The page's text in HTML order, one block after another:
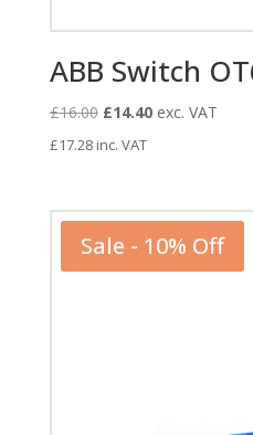
ABB Switch
£16.00 Original
price
£14.40Current
exc. VAT
£17.28 inc. VAT
Sale - 10% Off